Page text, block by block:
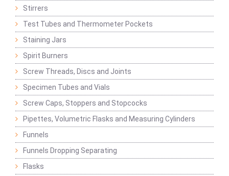
Stirrers
Test Tubes and Thermometer Pockets
Staining Jars
Spirit Burners
Screw Threads, Discs and Joints
Specimen Tubes and Vials
Screw Caps, Stoppers and Stopcocks
Pipettes, Volumetric Flasks and Measuring Cylinders
Funnels
Funnels Dropping Separating
Flasks